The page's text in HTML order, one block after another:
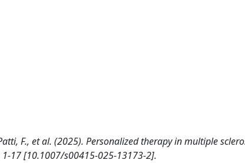
F., et al. (2025). Personalized therapy in multiple
1-17 [10.1007/s00415-025-13173-2].